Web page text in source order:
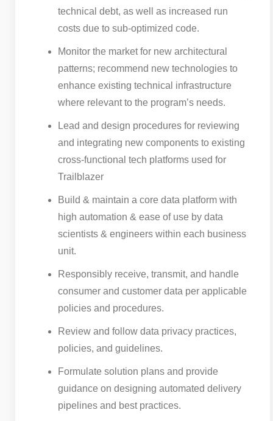
technical debt, as well as increased run
costs due to sub-optimized code.
Monitor the market for new architectural
patterns; recommend new technologies to
enhance existing technical infrastructure
where relevant to the program’s needs.
Lead and design procedures for reviewing
and integrating new components to existing
cross-functional tech platforms used for
Trailblazer
Build & maintain a core data platform with
high automation & ease of use by data
scientists & engineers within each business
unit.
Responsibly receive, transmit, and handle
consumer and customer data per applicable
policies and procedures.
Review and follow data privacy practices,
policies, and guidelines.
Formulate solution plans and provide
guidance on designing automated delivery
pipelines and best practices.